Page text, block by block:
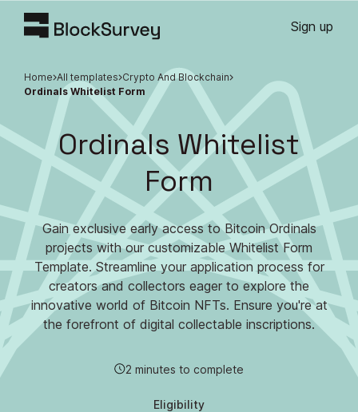
Sign up
Home All templates
Crypto And Blockchain
Ordinals Whitelist Form
Ordinals Whitelist
Form
Gain exclusive early access to Bitcoin Ordinals
projects with our customizable Whitelist Form
Template. Streamline your application process for
creators and collectors eager to explore the
innovative world of Bitcoin NFTs. Ensure you're at
the forefront of digital collectable inscriptions.
2 minutes to complete
Eligibility